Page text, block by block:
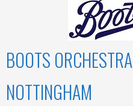
BOOTS ORCHESTRA
NOTTINGHAM